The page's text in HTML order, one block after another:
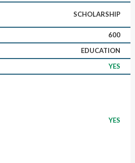
SCHOLARSHIP
600
EDUCATION
YES
YES